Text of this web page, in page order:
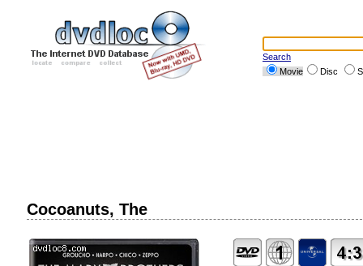
Search
Movie
Disc
Cocoanuts, The